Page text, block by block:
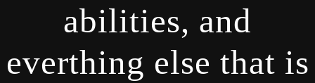
abilities, and
everthing else that is